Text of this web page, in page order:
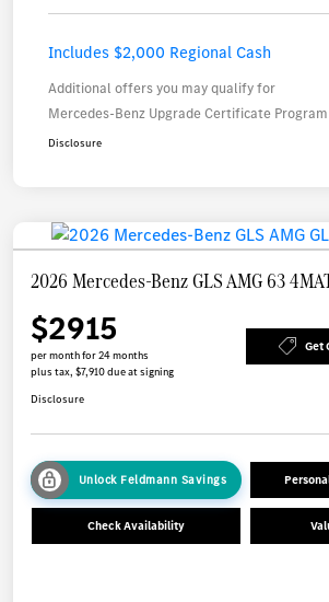
Includes $2,000 Regional Cash
Additional offers you may qualify for
Mercedes-Benz Upgrade Certificate Program
Disclosure
2026 Mercedes-Benz GLS AMG 63
$2915
per month for 24 months
plus tax, $7,910 due at signing
Get
Disclosure
Unlock Feldmann Savings
Check Availability